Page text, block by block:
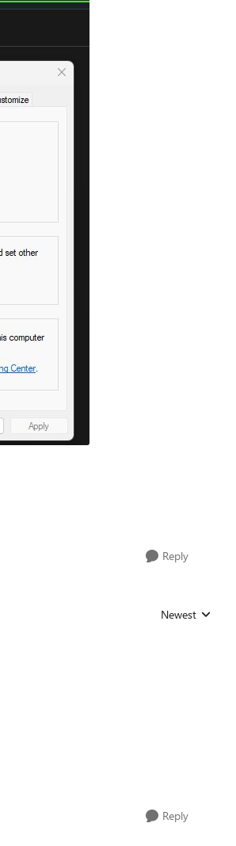
Reply
Replies sorted by
Newest
Reply